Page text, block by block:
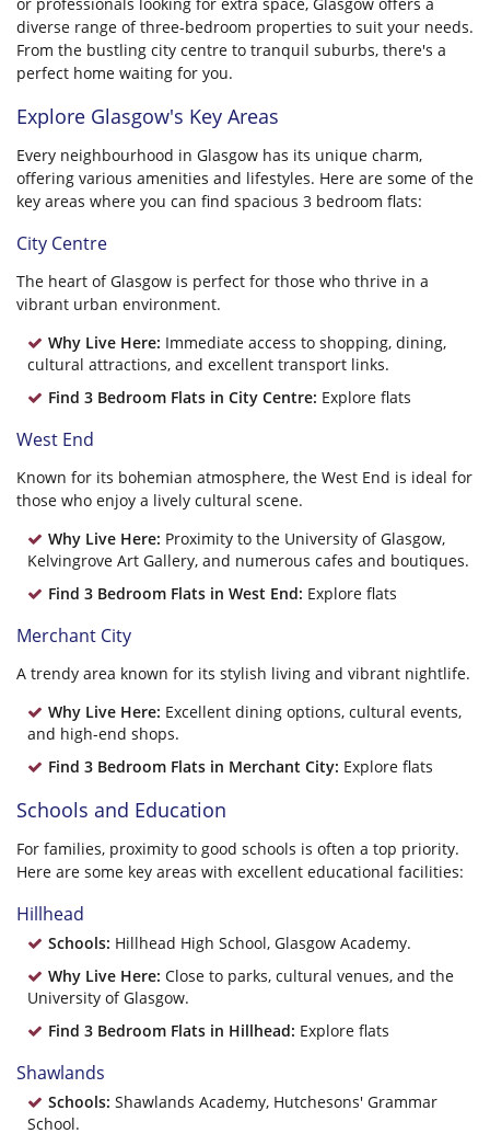
diverse range of three-bedroom properties to suit your needs.
From the bustling city centre to tranquil suburbs, there's a
perfect home waiting for you.
Explore Glasgow's Key Areas
Every neighbourhood in Glasgow has its unique charm,
offering various amenities and lifestyles. Here are some of the
key areas where you can find spacious 3 bedroom flats:
City Centre
The heart of Glasgow is perfect for those who thrive in a
vibrant urban environment.
Why Live Here: Immediate access to shopping, dining,
cultural attractions, and excellent transport links.
Find 3 Bedroom Flats in City Centre: Explore flats
West End
Known for its bohemian atmosphere, the West End is ideal for
those who enjoy a lively cultural scene.
Why Live Here: Proximity to the University of Glasgow,
Kelvingrove Art Gallery, and numerous cafes and boutiques.
Find 3 Bedroom Flats in West End: Explore flats
Merchant City
A trendy area known for its stylish living and vibrant nightlife.
Why Live Here: Excellent dining options, cultural events,
and high-end shops.
Find 3 Bedroom Flats in Merchant City: Explore flats
Schools and Education
For families, proximity to good schools is often a top priority.
Here are some key areas with excellent educational facilities:
Hillhead
Schools: Hillhead High School, Glasgow Academy.
Why Live Here: Close to parks, cultural venues, and the
University of Glasgow.
Find 3 Bedroom Flats in Hillhead: Explore flats
Shawlands
Schools: Shawlands Academy, Hutchesons' Grammar
School.